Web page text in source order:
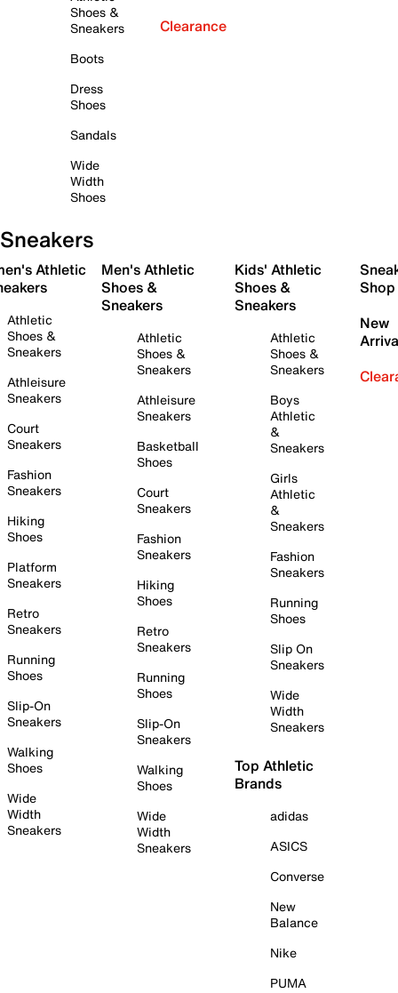
Shoes &
Sneakers
Boots
Dress
Shoes
Sandals
Wide
Width
Shoes
Clearance
Sneakers
Athletic
Athletic
Shoes &
Sneakers
Athleisure
Sneakers
Court
Sneakers
Fashion
Sneakers
Hiking
Shoes
Platform
Sneakers
Retro
Sneakers
Running
Shoes
Slip-On
Sneakers
Walking
Shoes
Wide
Width
Sneakers
Men's Athletic
Shoes &
Sneakers
Athletic
Shoes &
Sneakers
Athleisure
Sneakers
Basketball
Shoes
Court
Sneakers
Fashion
Sneakers
Hiking
Shoes
Retro
Sneakers
Running
Shoes
Slip-On
Sneakers
Walking
Shoes
Wide
Width
Sneakers
Kids' Athletic
Shoes &
Sneakers
Athletic
Shoes &
Sneakers
Boys
Athletic
&
Sneakers
Girls
Athletic
&
Sneakers
Fashion
Sneakers
Running
Shoes
Slip On
Sneakers
Wide
Width
Sneakers
Top Athletic
Brands
adidas
ASICS
Converse
New
Balance
Nike
PUMA
Shop
New